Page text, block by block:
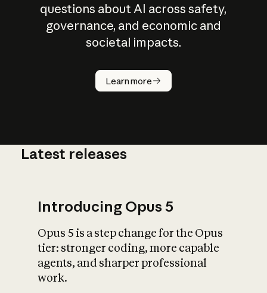
questions about AI across safety,
governance, and economic and
societal impacts.
Learn more
How does
AI work?
What is AI’s
impact on
Latest releases
Introducing Opus 5
Opus 5 is a step change for the Opus
tier: stronger coding, more capable
agents, and sharper professional
work.